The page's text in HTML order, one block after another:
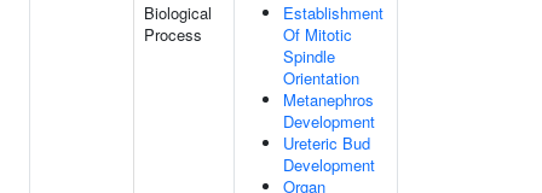
Biological
Process
Establishment
Of Mitotic
Spindle
Orientation
Metanephros
Development
Ureteric Bud
Development
Organ